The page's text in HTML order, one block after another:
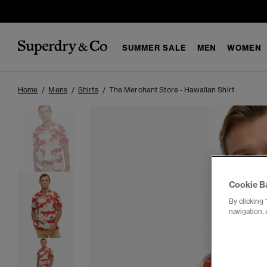
SUMMER SALE MEN WOMEN
Home Mens Shirts The Merchant Store - Hawaiian Shirt
Cookie
By clicking
navigation,